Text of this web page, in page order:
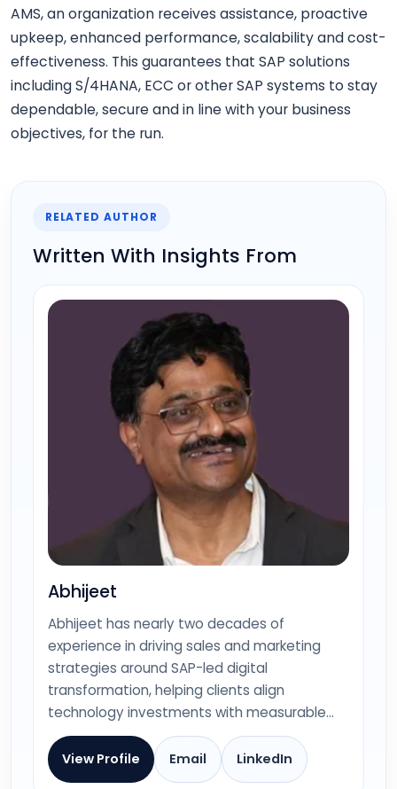
AMS, an organization receives assistance, proactive
upkeep, enhanced performance, scalability and cost-
effectiveness. This guarantees that SAP solutions
including S/4HANA, ECC or other SAP systems to stay
dependable, secure and in line with your business
objectives, for the run.
RELATED AUTHOR
Written With Insights From
Abhijeet
Abhijeet has nearly two decades of
experience in driving sales and marketing
strategies around SAP-led digital
transformation, helping clients align
technology investments with measurable…
View Profile Email LinkedIn